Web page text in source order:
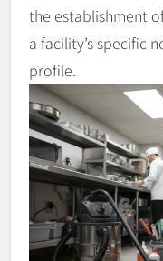
the establishment
a facility’s specific
profile.